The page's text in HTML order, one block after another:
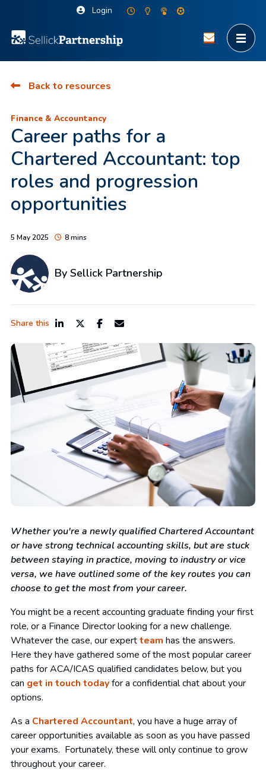
Login
Back to resources
Finance & Accountancy
Career paths for a
Chartered Accountant: top
roles and progression
opportunities
5 May 2025 8 mins
By Sellick Partnership
Share this
Whether you're a newly qualified Chartered Accountant
or have strong technical accounting skills, but are stuck
between staying in practice, moving to industry or vice
versa, we have outlined some of the key routes you can
choose to get the most from your career.
You might be a recent accounting graduate finding your first
role, or a Finance Director looking for a new challenge.
Whatever the case, our expertteam has the answers.
Here they have gathered some of the most popular career
paths for ACA/ICAS qualified candidates below, but you
can get in touch todayfor a confidential chat about your
options.
As a Chartered Accountant, you have a huge array of
career opportunities available as soon as you have passed
your exams. Fortunately, these will only continue to grow
throughout your career.